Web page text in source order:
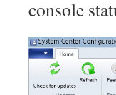
console